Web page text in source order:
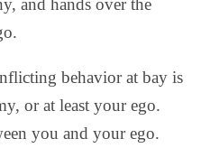
and hands over the
behavior at bay is
or at least your ego.
you and your ego.